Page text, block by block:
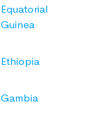
Equatorial
Guinea
Ethiopia
Gambia